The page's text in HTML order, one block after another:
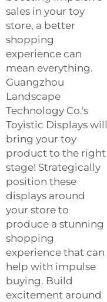
sales in your toy
store, a better
shopping
experience can
mean everything.
Guangzhou
Landscape
Technology Co.'s
Toyistic Displays will
bring your toy
product to the right
stage! Strategically
position these
displays around
your store to
produce a stunning
shopping
experience that can
help with impulse
buying. Build
excitement around